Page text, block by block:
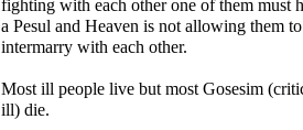
fighting with each other one of them must
a Pesul and Heaven is not allowing them to
intermarry with each other.
Most ill people live but most Gosesim
ill) die.